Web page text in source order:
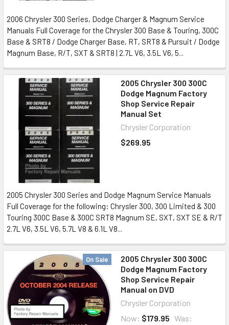
2006 Chrysler 300 Series, Dodge Charger & Magnum Service
Manuals Full Coverage for the Chrysler 300 Base & Touring, 300C
Base & SRT8 / Dodge Charger Base, RT, SRT8 & Pursuit / Dodge
Magnum Base, R/T, SXT & SRT8 | 2.7L V6, 3.5L V6, 5...
2005 Chrysler 300 300C
Dodge Magnum Factory
Shop Service Repair
Manual Set
Chrysler Corporation
$269.95
2005 Chrysler 300 Series and Dodge Magnum Service Manuals
Full Coverage for the following: Chrysler 300, 300 Limited & 300
Touring 300C Base & 300C SRT8 Magnum SE, SXT, SXT SE & R/T
2.7L V6, 3.5L V6, 5.7L V8 & 6.1L V8...
On Sale
2005 Chrysler 300 300C
Dodge Magnum Factory
Shop Service Repair
Manual on DVD
Chrysler Corporation
Now: $179.95 Was: